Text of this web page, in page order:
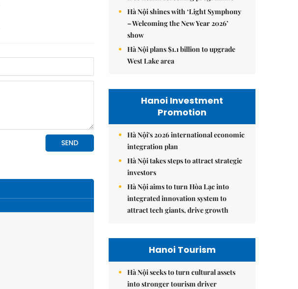
Hà Nội shines with ‘Light Symphony
– Welcoming the New Year 2026’
show
Hà Nội plans $1.1 billion to upgrade
West Lake area
Hanoi Investment
Promotion
Hà Nội's 2026 international economic
integration plan
Hà Nội takes steps to attract strategic
investors
Hà Nội aims to turn Hòa Lạc into
integrated innovation system to
attract tech giants, drive growth
Hanoi Tourism
Hà Nội seeks to turn cultural assets
into stronger tourism driver